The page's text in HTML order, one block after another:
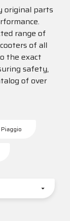
original parts
range of
of all
the exact
safety,
of over
Piaggio
